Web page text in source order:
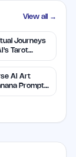
View all →
Journeys
Tarot
AI Art
Prompts